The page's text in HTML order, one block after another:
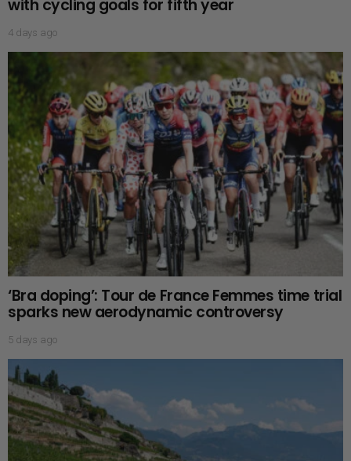
with cycling goals for fifth year
4 days ago
‘Bra doping’: Tour de France Femmes time trial
sparks new aerodynamic controversy
5 days ago